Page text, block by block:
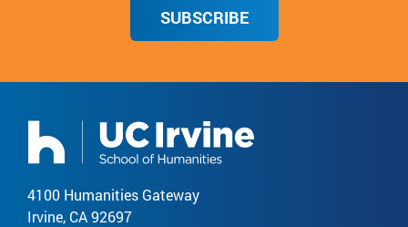
SUBSCRIBE
4100 Humanities Gateway
Irvine, CA 92697